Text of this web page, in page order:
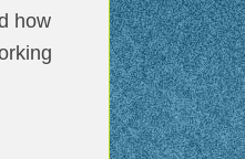
how